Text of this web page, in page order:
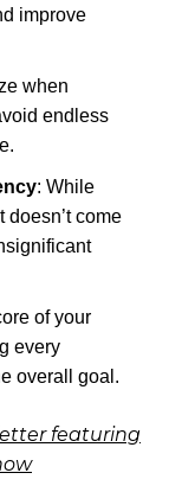
improve
when
endless
: While
doesn’t come
of your
every
overall goal.
featuring